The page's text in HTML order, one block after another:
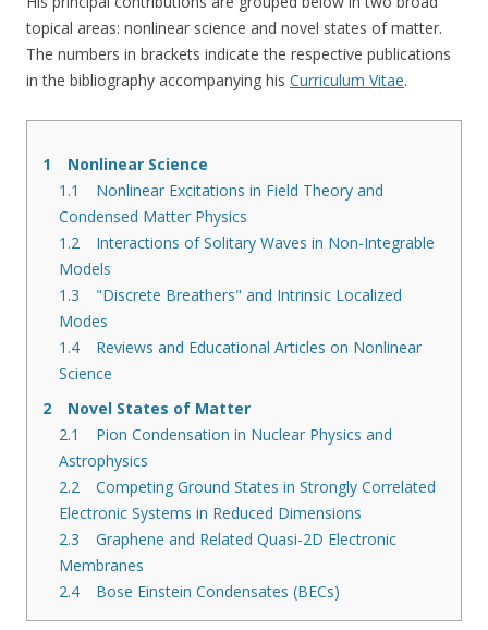
topical areas: nonlinear science and novel states of matter.
The numbers in brackets indicate the respective publications
in the bibliography accompanying his Curriculum Vitae.
1
Nonlinear Science
1.1
Nonlinear Excitations in Field Theory and
Condensed Matter Physics
1.2
Interactions of Solitary Waves in Non-Integrable
Models
1.3
"Discrete Breathers" and Intrinsic Localized
Modes
1.4
Reviews and Educational Articles on Nonlinear
Science
2
Novel States of Matter
2.1
Pion Condensation in Nuclear Physics and
Astrophysics
2.2
Competing Ground States in Strongly Correlated
Electronic Systems in Reduced Dimensions
2.3
Graphene and Related Quasi-2D Electronic
Membranes
2.4
Bose Einstein Condensates (BECs)